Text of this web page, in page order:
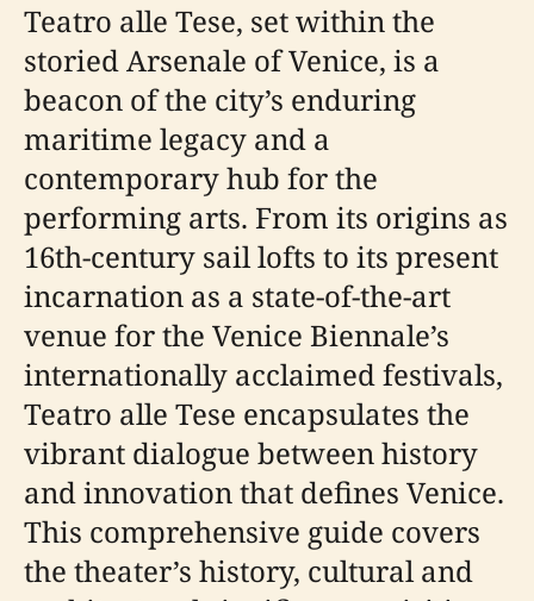
Teatro alle Tese, set within the
storied Arsenale of Venice, is a
beacon of the city’s enduring
maritime legacy and a
contemporary hub for the
performing arts. From its origins as
16th-century sail lofts to its present
incarnation as a state-of-the-art
venue for the Venice Biennale’s
internationally acclaimed festivals,
Teatro alle Tese encapsulates the
vibrant dialogue between history
and innovation that defines Venice.
This comprehensive guide covers
the theater’s history, cultural and